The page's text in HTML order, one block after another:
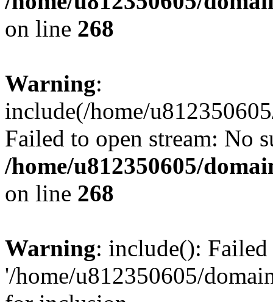
on line 268
Warning:
include(/home/
Failed to open stream: No
/home/u812350605/
on line 268
Warning: include():
'/home/u812350605/